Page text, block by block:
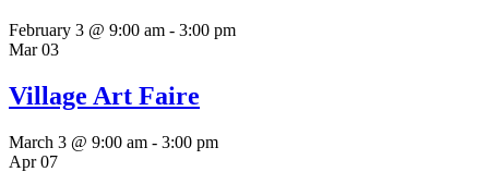
February 3 @ 9:00 am - 3:00 pm
Mar03
Village Art Faire
March 3 @ 9:00 am - 3:00 pm
Apr07